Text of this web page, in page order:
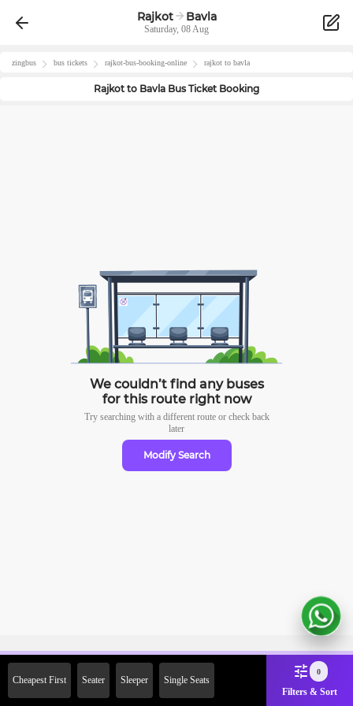
Rajkot Bavla
Saturday, 08 Aug
zingbus bus tickets rajkot-bus-booking-online rajkot to bavla
Rajkot to Bavla Bus Ticket Booking
We couldn’t find any buses
for this route right now
Try searching with a different route or check back
later
Modify Search
Cheapest First Seater Sleeper Single Seats
0
Filters & Sort
2000 Off on First Booking.